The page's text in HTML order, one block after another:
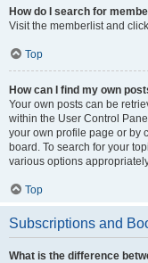
How do I search for
Visit the memberlist and
Top
How can I find my own
Your own posts can be
within the User Control
your own profile page or by
board. To search for your
various options
Top
Subscriptions and
What is the difference